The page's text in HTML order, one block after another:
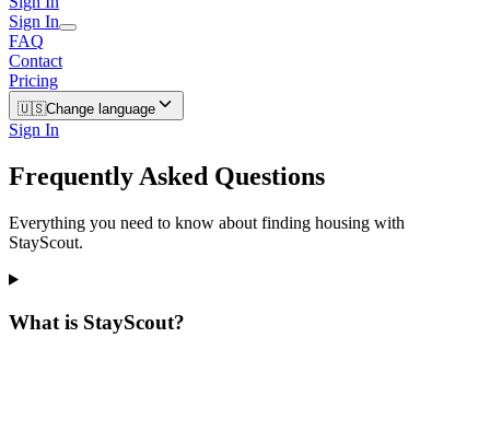
Sign In
FAQ
Contact
Pricing
🇺🇸Change language
Sign In
Frequently Asked Questions
Everything you need to know about finding housing with
StayScout.
What is StayScout?